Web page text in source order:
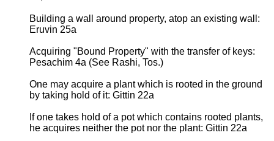
Building a wall around property, atop an existing wall:
Eruvin 25a
Acquiring "Bound Property" with the transfer of keys:
Pesachim 4a (See Rashi, Tos.)
One may acquire a plant which is rooted in the ground
by taking hold of it: Gittin 22a
If one takes hold of a pot which contains rooted plants,
he acquires neither the pot nor the plant: Gittin 22a